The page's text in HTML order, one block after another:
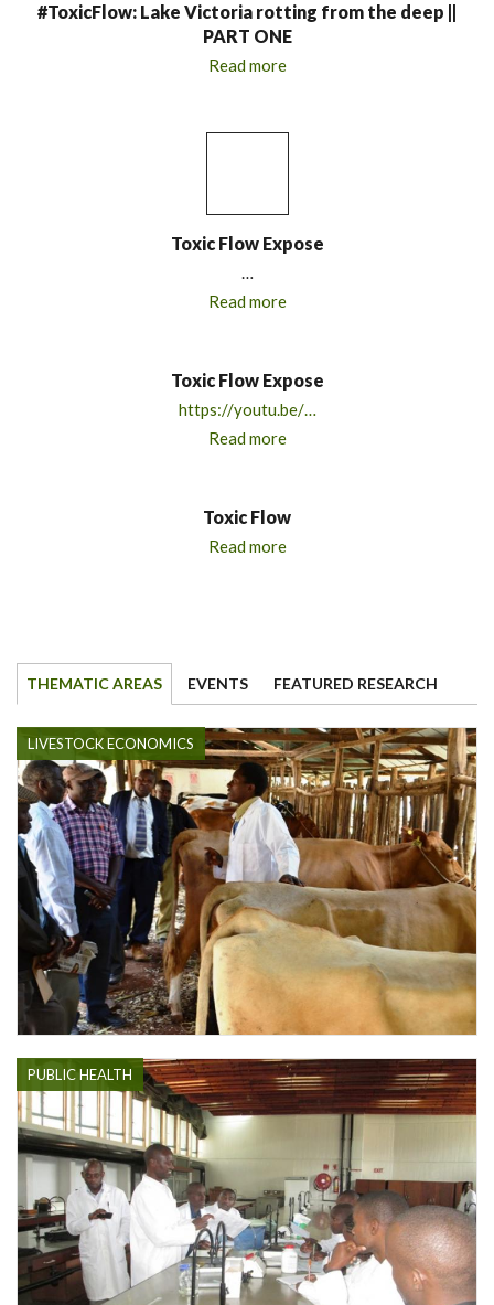
#ToxicFlow: Lake Victoria rotting from the deep ||
PART ONE
Read more
Toxic Flow Expose
…
Read more
Toxic Flow Expose
https://youtu.be/…
Read more
Toxic Flow
Read more
THEMATIC AREAS EVENTS FEATURED RESEARCH
LIVESTOCK ECONOMICS
PUBLIC HEALTH